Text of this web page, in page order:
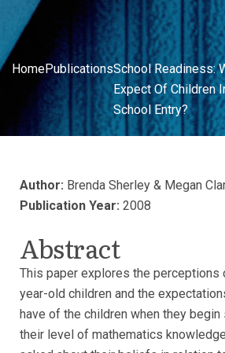
HomePublicationsSchool Readiness:
Expect Of Children
School Entry?
Author: Brenda Sherley & Megan
Publication Year: 2008
Abstract
This paper explores the
year-old children and the
have of the children when they
their level of mathematics